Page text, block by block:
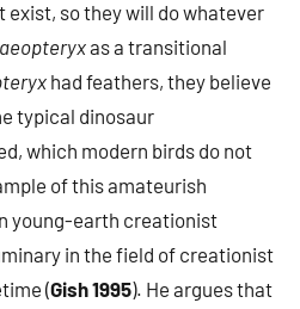
so they will do whatever
as a transitional
had feathers, they believe
typical dinosaur
which modern birds do not
of this amateurish
young-earth creationist
in the field of creationist
(Gish 1995). He argues that